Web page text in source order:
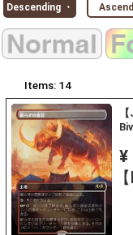
Descending ・
Items: 14
¥